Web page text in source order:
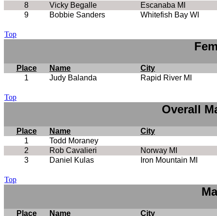
8
Vicky Begalle
Escanaba MI
9
Bobbie Sanders Whitefish Bay WI
Top
Place Name
City
1
Judy Balanda Rapid River MI
Top
Overall
Place Name
City
1
Todd Moraney
2
Rob Cavalieri
Norway MI
3
Daniel Kulas Iron Mountain MI
Top
Place Name City